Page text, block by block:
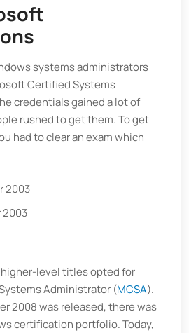
systems administrators
Certified Systems
credentials gained a lot of
rushed to get them. To get
had to clear an exam which
2003
2003
level titles opted for
Administrator (MCSA).
2008 was released, there was
certification portfolio. Today,